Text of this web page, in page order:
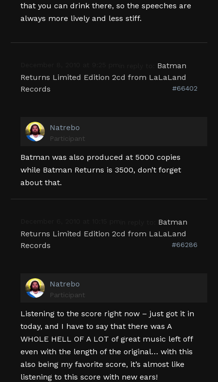
that you can drink there, so the speeches are
always more lively and less stiff.
Batman
Returns Limited Edition 2cd from LaLaLand
Records
#66402
Natrebo
Participant
Batman was also produced at 5000 copies
while Batman Returns is 3500, don’t forget
about that.
Batman
Returns Limited Edition 2cd from LaLaLand
Records
#66286
Natrebo
Participant
Listening to the score right now – just got it in
today, and I have to say that there was A
WHOLE HELL OF A LOT of great music left off
even with the length of the original… with this
also being my favorite score, it’s almost like
listening to this score with new ears!